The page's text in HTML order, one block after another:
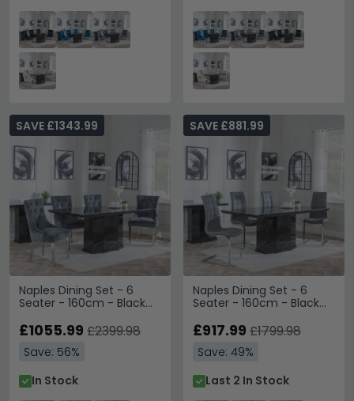
Naples Dining Set - 6
Seater - 160cm - Black
Back Dining Chairs - Grey
Legs
SAVE £1343.99
£1055.99 £2399.98
Save: 56%
In Stock
Naples Dining Set - 6
Seater - 160cm - Black
Chairs - Grey Faux
SAVE £881.99
£917.99 £1799.98
Save: 49%
Last 2 In Stock